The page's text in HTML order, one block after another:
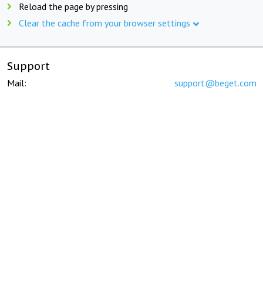
Reload the page by pressing
Clear the cache from your browser settings
Support
Mail: support@beget.com